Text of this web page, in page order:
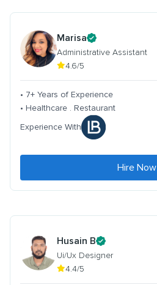
Marisa
Administrative Assistant
4.6/5
• 7+ Years of Experience
• Healthcare . Restaurant
Experience With
Hire Now
Husain B
Ui/Ux Designer
4.4/5